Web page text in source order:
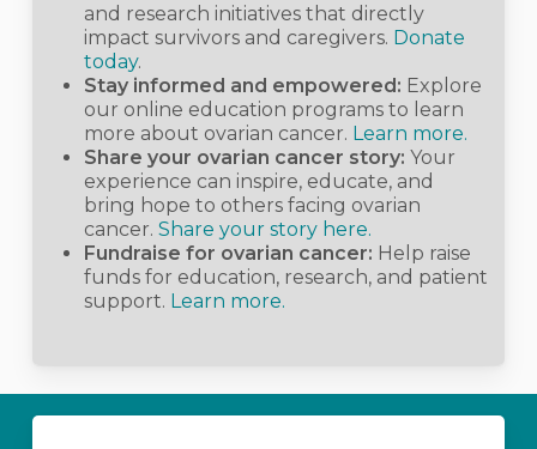
and research initiatives that directly
impact survivors and caregivers. Donate
today.
Stay informed and empowered: Explore
our online education programs to learn
more about ovarian cancer. Learn more.
Share your ovarian cancer story: Your
experience can inspire, educate, and
bring hope to others facing ovarian
cancer.Share your story here.
Fundraise for ovarian cancer: Help raise
funds for education, research, and patient
support. Learn more.